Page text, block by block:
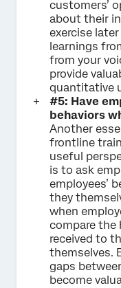
customers’
about their
exercise
learnings
from your
provide
quantitative
#5: Have
behaviors
Another
frontline
useful
is to ask
employees’
they
when
compare the
received to
themselves.
gaps
become